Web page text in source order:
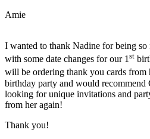
Amie
I wanted to thank Nadine for being so
with some date changes for our 1 st
will be ordering thank you cards from
birthday party and would recommend
looking for unique invitations and
from her again!
Thank you!